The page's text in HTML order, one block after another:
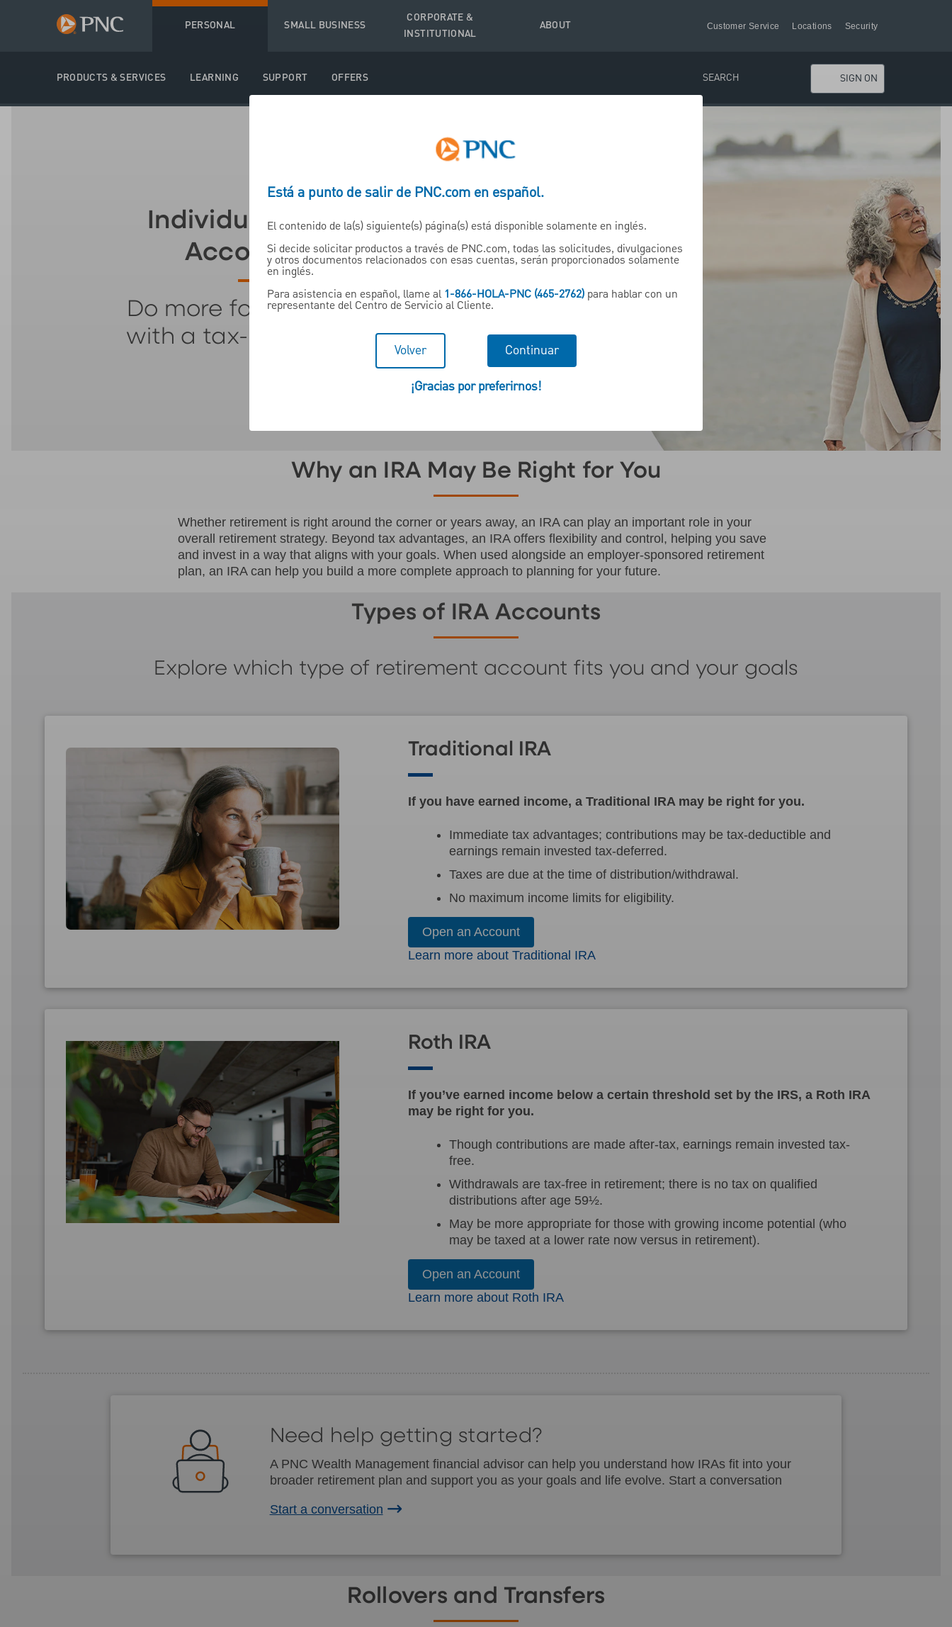
PERSONAL
PRODUCTS & SERVICES LEARNING SUPPORT OFFERS
SMALL BUSINESS
CORPORATE &
INSTITUTIONAL
ABOUT Customer Service Locations Security
SEARCH SIGN ON
Individual Retirement
Accounts (IRAs)
Do more for your retirement
with a tax-advantaged IRA.
Why an IRA May Be Right for You
Whether retirement is right around the corner or years away, an IRA can play an important role in your
overall retirement strategy. Beyond tax advantages, an IRA offers flexibility and control, helping you save
and invest in a way that aligns with your goals. When used alongside an employer-sponsored retirement
plan, an IRA can help you build a more complete approach to planning for your future.
Types of IRA Accounts
Explore which type of retirement account fits you and your goals
Traditional IRA
If you have earned income, a Traditional IRA may be right for you.
Immediate tax advantages; contributions may be tax-deductible and
earnings remain invested tax-deferred.
Taxes are due at the time of distribution/withdrawal.
No maximum income limits for eligibility.
Open an Account
Learn more about Traditional IRA
Roth IRA
If you’ve earned income below a certain threshold set by the IRS, a Roth IRA
may be right for you.
Though contributions are made after-tax, earnings remain invested tax-
free.
Withdrawals are tax-free in retirement; there is no tax on qualified
distributions after age 59½.
May be more appropriate for those with growing income potential (who
may be taxed at a lower rate now versus in retirement).
Open an Account
Learn more about Roth IRA
Need help getting started?
A PNC Wealth Management financial advisor can help you understand how IRAs fit into your
broader retirement plan and support you as your goals and life evolve. Start a conversation
Start a conversation
Rollovers and Transfers
Está a punto de salir de PNC.com en español.
El contenido de la(s) siguiente(s) página(s) está disponible solamente en inglés.
Si decide solicitar productos a través de PNC.com, todas las solicitudes, divulgaciones
y otros documentos relacionados con esas cuentas, serán proporcionados solamente
en inglés.
Para asistencia en español, llame al 1-866-HOLA-PNC (465-2762) para hablar con un
representante del Centro de Servicio al Cliente.
Volver Continuar
¡Gracias por preferirnos!